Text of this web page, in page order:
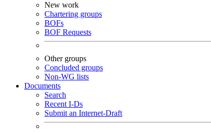
New work
Chartering groups
BOFs
BOF Requests
Other groups
Concluded groups
Non-WG lists
Documents
Search
Recent I-Ds
Submit an Internet-Draft